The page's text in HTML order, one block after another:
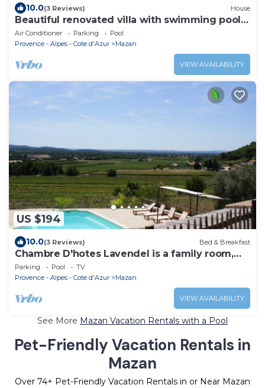
10.0(3 Reviews) House
Beautiful renovated villa with swimming pool
at the foot of Mont Ventoux - Near Marseille
Air Conditioner Parking
Pool
Provence - Alpes - Cote d'Azur
Mazan
VIEW AVAILABILITY
US $194
10.0(3 Reviews) Bed & Breakfast
Chambre D'hotes Lavendel is a family room,
two rooms and a bathroom.
Parking Pool
TV
Provence - Alpes - Cote d'Azur
Mazan
VIEW AVAILABILITY
See More Mazan Vacation Rentals with a Pool
Pet-Friendly Vacation Rentals in
Mazan
Over 74+ Pet-Friendly Vacation Rentals in or Near Mazan